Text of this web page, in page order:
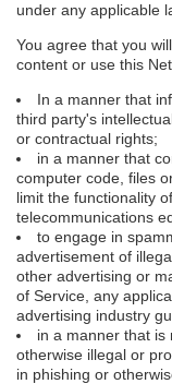
under any applicable
You agree that you
content or use this
In a manner that
third party's
or contractual rights;
in a manner that
computer code, files
limit the functionality
telecommunications
to engage in
advertisement of
other advertising or
of Service, any
advertising industry
in a manner that is
otherwise illegal or
in phishing or